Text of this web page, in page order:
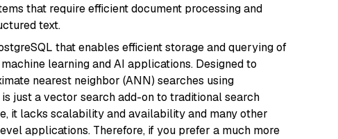
that require efficient document processing and
text.
that enables efficient storage and querying of
learning and AI applications. Designed to
nearest neighbor (ANN) searches using
just a vector search add-on to traditional search
it lacks scalability and availability and many other
applications. Therefore, if you prefer a much more